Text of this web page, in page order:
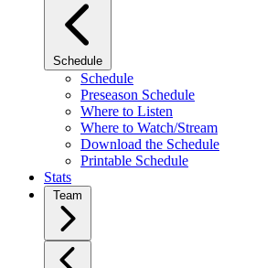
Schedule
Schedule
Preseason Schedule
Where to Listen
Where to Watch/Stream
Download the Schedule
Printable Schedule
Stats
Team